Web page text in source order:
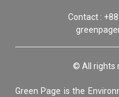
Contact :
© All rights
Green Page is the